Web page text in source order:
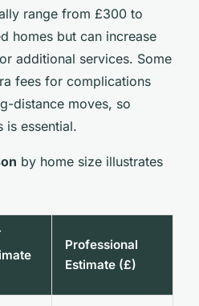
range from £300 to
homes but can increase
additional services. Some
fees for complications
distance moves, so
is essential.
by home size illustrates
Professional
Estimate (£)